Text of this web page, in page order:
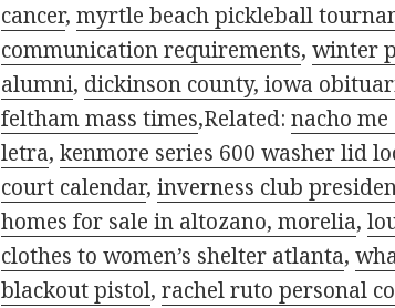
cancer,myrtle beach pickleball
communication requirements,winter
alumni, dickinson county, iowa
feltham mass times,Related:nacho me
letra,kenmore series 600 washer lid
court calendar,inverness club
homes for sale in altozano, morelia,
clothes to women’s shelter atlanta,
blackout pistol,rachel ruto personal